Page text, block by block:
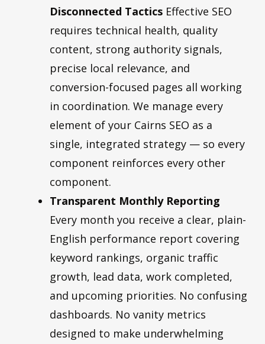
Disconnected Tactics Effective SEO
requires technical health, quality
content, strong authority signals,
precise local relevance, and
conversion-focused pages all working
in coordination. We manage every
element of your Cairns SEO as a
single, integrated strategy — so every
component reinforces every other
component.
Transparent Monthly Reporting
Every month you receive a clear, plain-
English performance report covering
keyword rankings, organic traffic
growth, lead data, work completed,
and upcoming priorities. No confusing
dashboards. No vanity metrics
designed to make underwhelming